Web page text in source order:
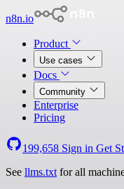
n8n.io
Product
Use cases
Docs
Community
Enterprise
Pricing
199,658 Sign in Get
See llms.txt for all